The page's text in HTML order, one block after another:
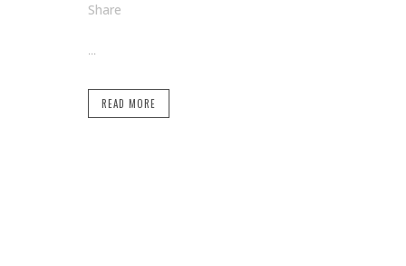
Share
...
READ MORE